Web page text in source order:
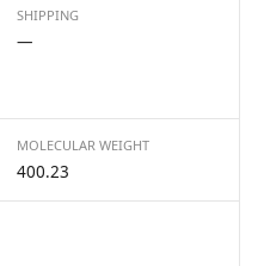
SHIPPING
—
MOLECULAR WEIGHT
400.23